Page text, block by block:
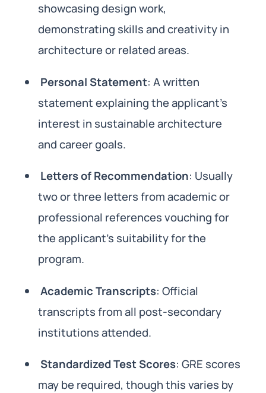
showcasing design work,
demonstrating skills and creativity in
architecture or related areas.
Personal Statement: A written
statement explaining the applicant’s
interest in sustainable architecture
and career goals.
Letters of Recommendation: Usually
two or three letters from academic or
professional references vouching for
the applicant’s suitability for the
program.
Academic Transcripts: Official
transcripts from all post-secondary
institutions attended.
Standardized Test Scores: GRE scores
may be required, though this varies by